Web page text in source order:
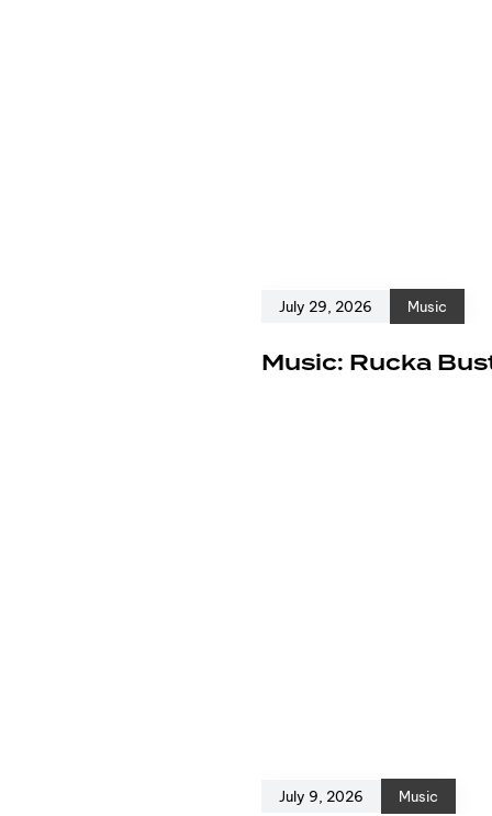
July 29, 2026 Music
Music: Rucka
July 9, 2026 Music